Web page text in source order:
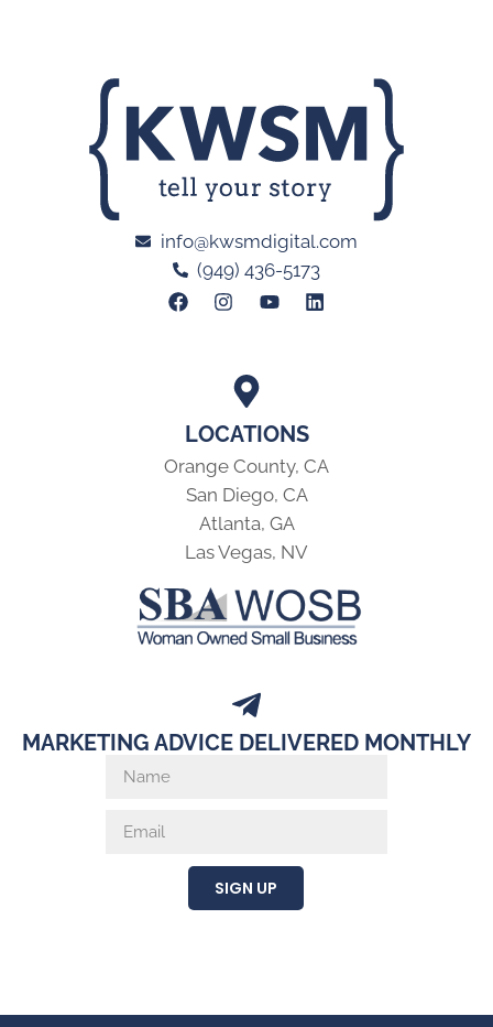
LOCATIONS
Orange County, CA
San Diego, CA
Atlanta, GA
Las Vegas, NV
info@kwsmdigital.com
(949) 436-5173
MARKETING ADVICE DELIVERED MONTHLY
SIGN UP